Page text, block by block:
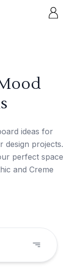
ideas for
design projects.
perfect space
and Creme